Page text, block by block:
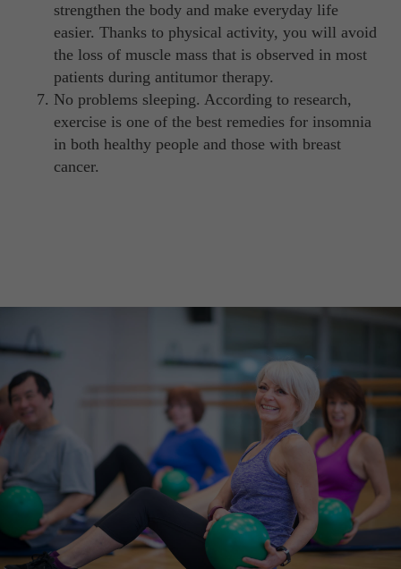
strengthen the body and make everyday life
easier. Thanks to physical activity, you will avoid
the loss of muscle mass that is observed in most
patients during antitumor therapy.
No problems sleeping. According to research,
exercise is one of the best remedies for insomnia
in both healthy people and those with breast
cancer.